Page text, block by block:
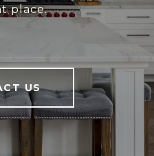
place.
US